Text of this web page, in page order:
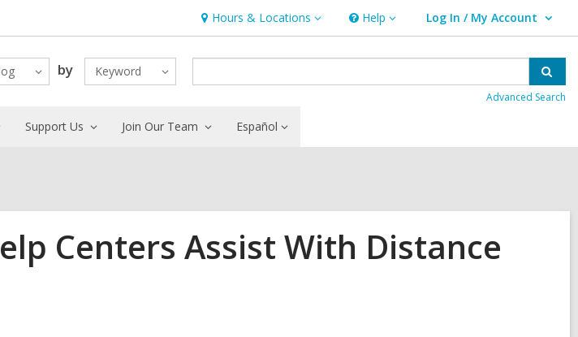
Hours & Locations
Hours
&
Locations
Help
Help Log In / My Account
User Log In / My Account.
by Keyword
Advanced Search
Support Us Join Our Team Español
Centers Assist With Distance